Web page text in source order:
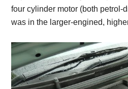
four cylinder motor (both petrol-
was in the larger-engined,